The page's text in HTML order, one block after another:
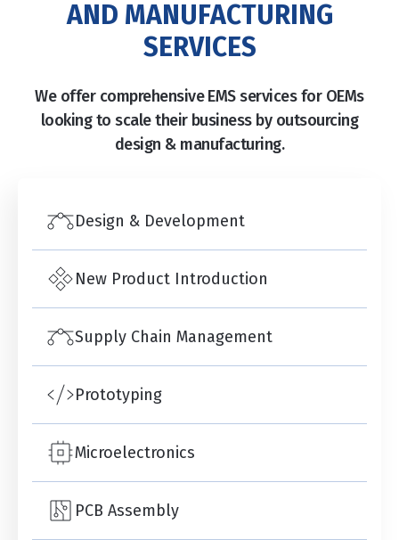
AND MANUFACTURING
SERVICES
We offer comprehensive EMS services for OEMs
looking to scale their business by outsourcing
design & manufacturing.
Design & Development
New Product Introduction
Supply Chain Management
Prototyping
Microelectronics
PCB Assembly